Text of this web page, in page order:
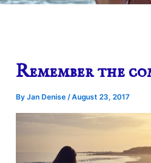
Remember the
ByJan Denise/August 23, 2017